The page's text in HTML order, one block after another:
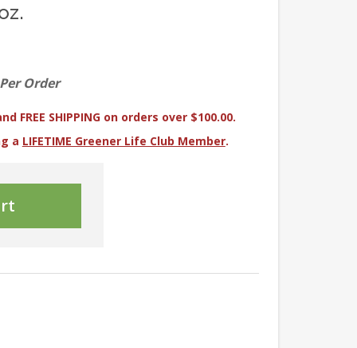
Order
FREE SHIPPING on orders over $100.00.
a LIFETIME Greener Life Club Member.